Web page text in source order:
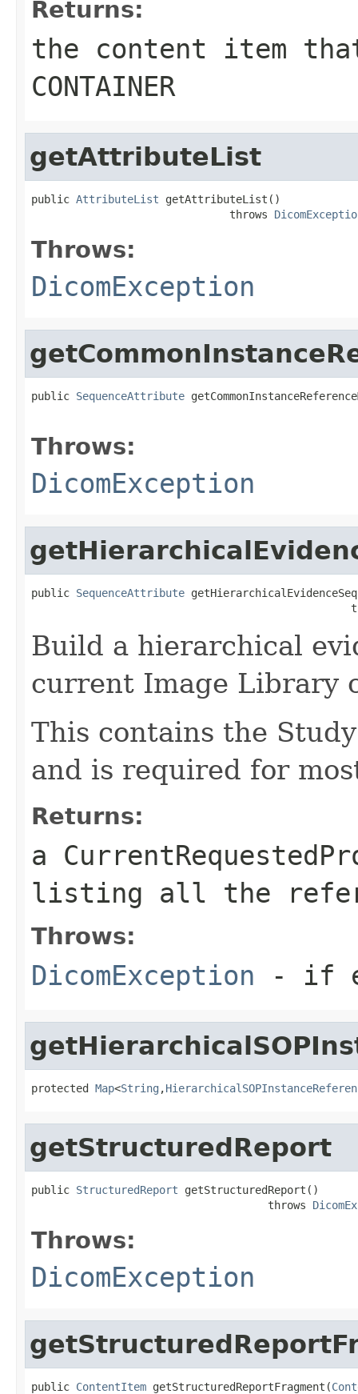
Returns:
the content item
CONTAINER
getAttributeList
public AttributeList getAttributeList()
                               throws
Throws:
DicomException
public SequenceAttribute
Throws:
DicomException
public SequenceAttribute
Build a hierarchical
current Image Library
This contains the
and is required for
Returns:
a
listing all the
Throws:
DicomException - if
protected Map<String ,
getStructuredReport
public StructuredReport getStructuredReport()
                                     throws
Throws:
DicomException
public ContentItem getStructuredReportFragment(